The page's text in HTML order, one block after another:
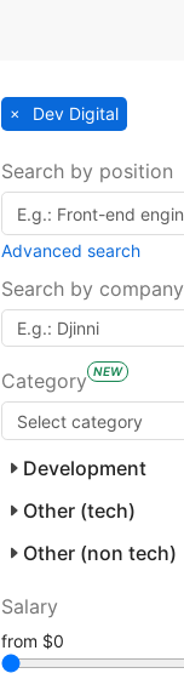
Dev Digital
Search by position
Advanced search
Search by company
Category NEW
Development
Other (tech)
Other (non tech)
Salary
from